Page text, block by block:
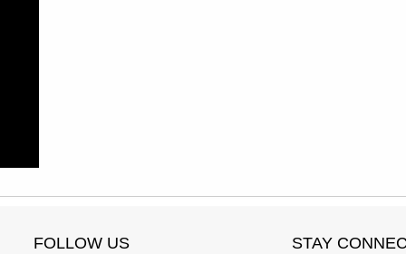
FOLLOW US STAY